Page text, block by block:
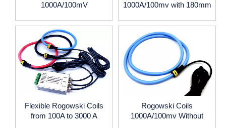
1000A/100mV
1000A/100mv with 180mm
Flexible Rogowski Coils
from 100A to 3000 A
Rogowski Coils
1000A/100mv Without